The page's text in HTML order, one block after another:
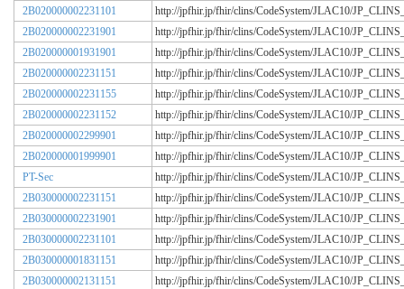
2B020000002231101
http://jpfhir.jp/fhir/clins/CodeSystem/JLAC10/
2B020000002231901
http://jpfhir.jp/fhir/clins/CodeSystem/JLAC10/
2B020000001931901
http://jpfhir.jp/fhir/clins/CodeSystem/JLAC10/
2B020000002231151
http://jpfhir.jp/fhir/clins/CodeSystem/JLAC10/
2B020000002231155
http://jpfhir.jp/fhir/clins/CodeSystem/JLAC10/
2B020000002231152
http://jpfhir.jp/fhir/clins/CodeSystem/JLAC10/
2B020000002299901
http://jpfhir.jp/fhir/clins/CodeSystem/JLAC10/
2B020000001999901
http://jpfhir.jp/fhir/clins/CodeSystem/JLAC10/
PT-Sec
http://jpfhir.jp/fhir/clins/CodeSystem/JLAC10/
2B030000002231151
http://jpfhir.jp/fhir/clins/CodeSystem/JLAC10/
2B030000002231901
http://jpfhir.jp/fhir/clins/CodeSystem/JLAC10/
2B030000002231101
http://jpfhir.jp/fhir/clins/CodeSystem/JLAC10/
2B030000001831151
http://jpfhir.jp/fhir/clins/CodeSystem/JLAC10/
2B030000002131151
http://jpfhir.jp/fhir/clins/CodeSystem/JLAC10/